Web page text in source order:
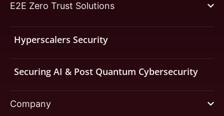
E2E Zero Trust Solutions
Hyperscalers Security
Securing AI & Post Quantum Cybersecurity
Company